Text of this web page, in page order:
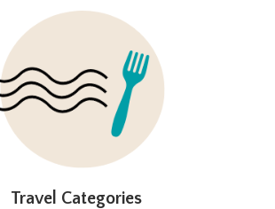
Travel Categories